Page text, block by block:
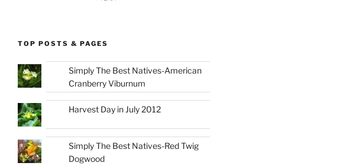
TOP POSTS & PAGES
Simply The Best Natives-American
Cranberry Viburnum
Harvest Day in July 2012
Simply The Best Natives-Red Twig
Dogwood